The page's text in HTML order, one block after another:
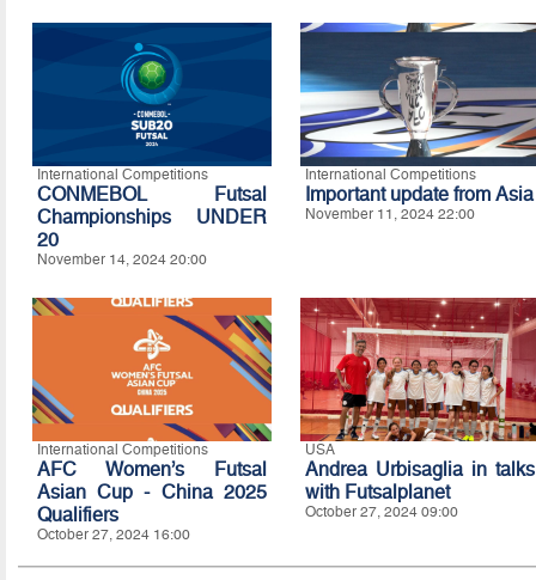
International Competitions
CONMEBOL Futsal
Championships UNDER
20
November 14, 2024 20:00
International Competitions
Important update from Asia
November 11, 2024 22:00
International Competitions
AFC Women’s Futsal
Asian Cup - China 2025
Qualifiers
October 27, 2024 16:00
USA
Andrea Urbisaglia in talks
with Futsalplanet
October 27, 2024 09:00